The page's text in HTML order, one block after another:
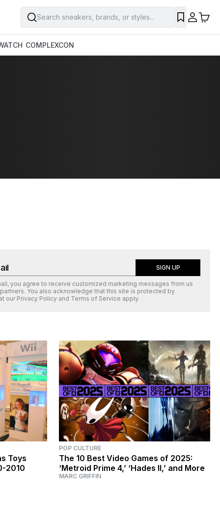
Search sneakers, brands, or styles...
COMPLEXCON
SIGN UP
you agree to receive customized marketing messages from us
You also acknowledge that this site is protected by
our Privacy Policy and Terms of Service apply.
Toys
2010
POP CULTURE
The 10 Best Video Games of 2025:
‘Metroid Prime 4,’ ‘Hades II,’ and More
MARC GRIFFIN